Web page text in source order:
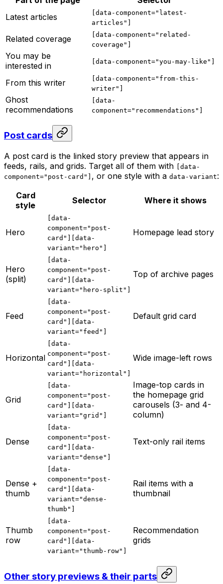
Latest articles
[data-component="latest-
articles"]
Related coverage
[data-component="related-
coverage"]
You may be
interested in
[data-component="you-may-like"]
From this writer
[data-component="from-this-
writer"]
Ghost
recommendations
[data-
component="recommendations"]
Post cards
A post card is the linked story preview that appears in
feeds, rails, and grids. Target all of them with
[data-
component="post-card"] , or one style with a data-variant:
Card
style
Selector Where it shows
Hero
[data-
component="post-
card"][data-
variant="hero"]
Homepage lead story
Hero
(split)
[data-
component="post-
card"][data-
variant="hero-split"]
Top of archive pages
Feed
[data-
component="post-
card"][data-
variant="feed"]
Default grid card
Horizontal
[data-
component="post-
card"][data-
variant="horizontal"]
Wide image-left rows
Grid
[data-
component="post-
card"][data-
variant="grid"]
Image-top cards in
the homepage grid
carousels (3- and 4-
column)
Dense
[data-
component="post-
card"][data-
variant="dense"]
Text-only rail items
Dense +
thumb
[data-
component="post-
card"][data-
variant="dense-
thumb"]
Rail items with a
thumbnail
Thumb
row
[data-
component="post-
card"][data-
variant="thumb-row"]
Recommendation
grids
Other story previews & their parts